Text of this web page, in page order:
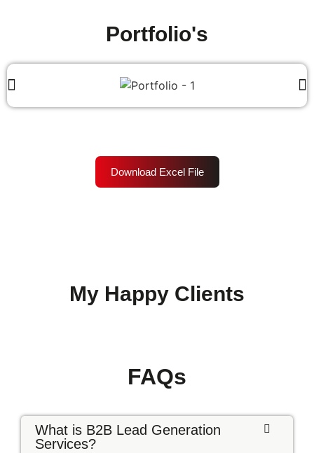
Portfolio's
Download Excel File
My Happy Clients
FAQs
What is B2B Lead Generation
Services?